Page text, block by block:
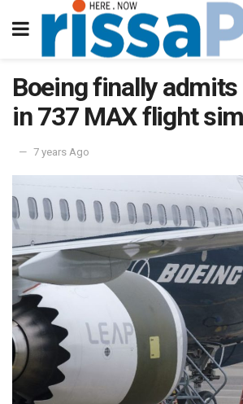
Boeing finally
in 737 MAX flight
7 years Ago